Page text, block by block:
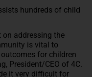
hundreds of child
addressing the
is vital to
for children
President/CEO of 4C.
it very difficult for